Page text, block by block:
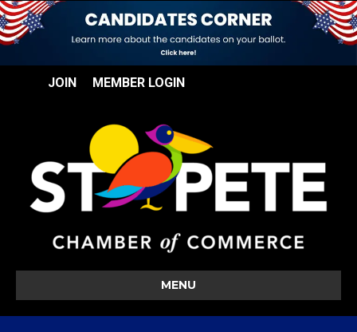
JOIN MEMBER LOGIN
MENU